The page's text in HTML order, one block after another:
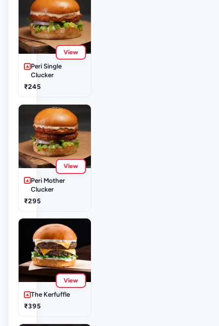
View
Peri Single
Clucker
₹245
View
Peri Mother
Clucker
₹295
View
The Kerfuffle
₹395